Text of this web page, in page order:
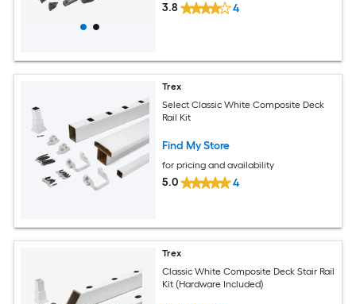
3.8 4
Trex
Select Classic White Composite Deck
Rail Kit
Find My Store
for pricing and availability
5.0 4
Trex
Classic White Composite Deck Stair Rail
Kit (Hardware Included)